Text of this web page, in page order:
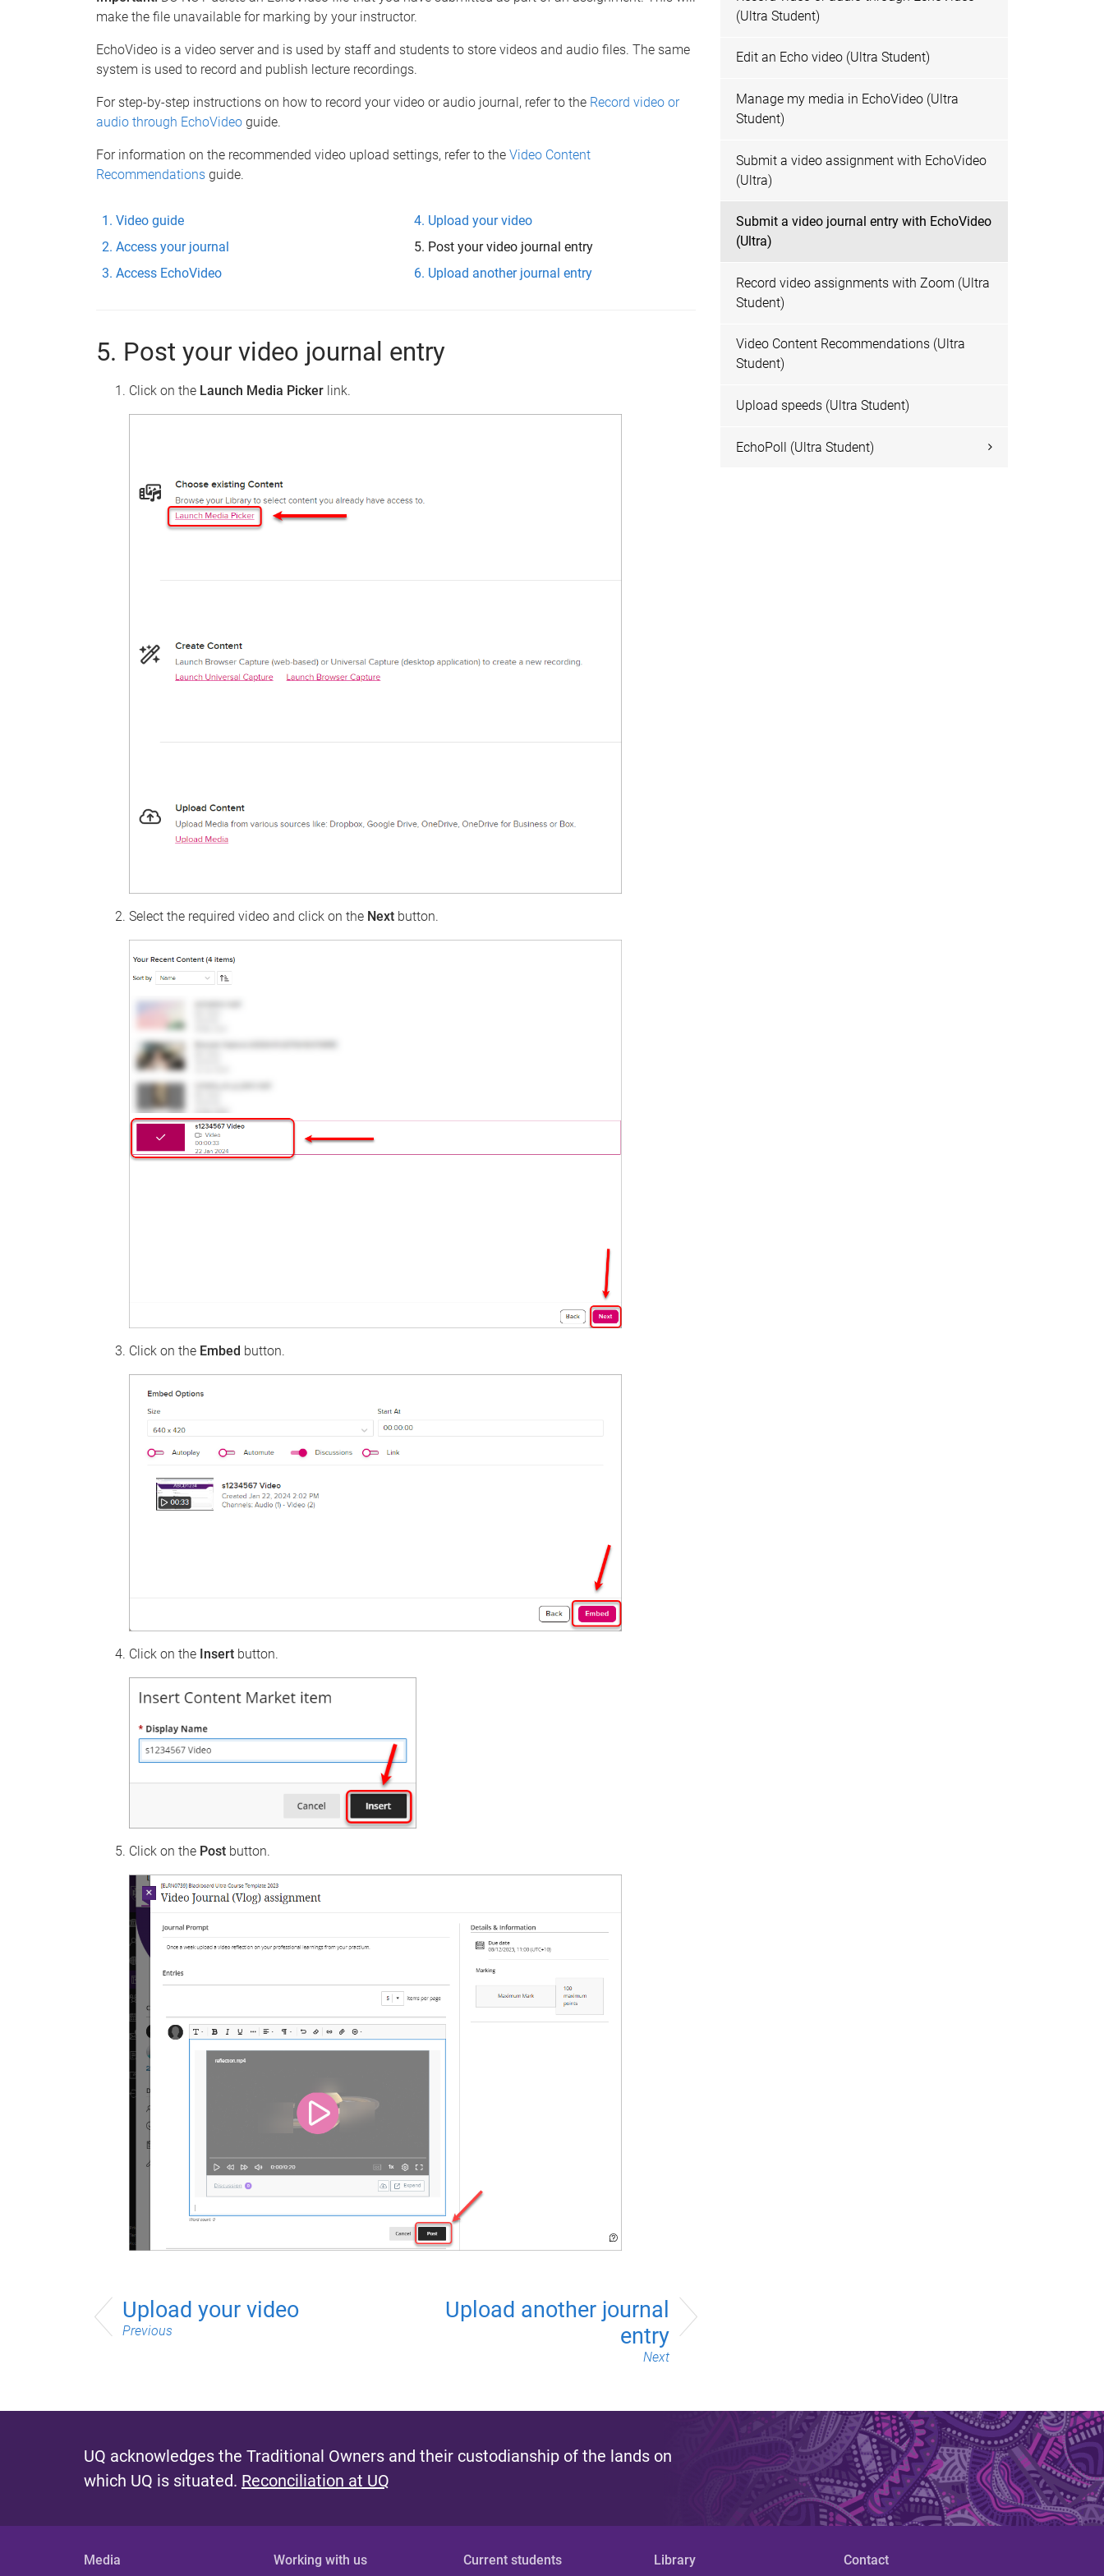
make the file unavailable for marking by your instructor.
EchoVideo is a video server and is used by staff and students to store videos and audio files. The same
system is used to record and publish lecture recordings.
For step-by-step instructions on how to record your video or audio journal, refer to the Record video or
audio through EchoVideo guide.
For information on the recommended video upload settings, refer to the Video Content
Recommendations guide.
Video guide
Access your journal
Access EchoVideo
Upload your video
Post your video journal entry
Upload another journal entry
5. Post your video journal entry
Click on the Launch Media Picker link.
Select the required video and click on the Next button.
Click on the Embed button.
Click on the Insert button.
Click on the Post button.
Upload your video
Previous
Upload another journal
entry
Next
(Ultra Student)
Edit an Echo video (Ultra Student)
Manage my media in EchoVideo (Ultra
Student)
Submit a video assignment with EchoVideo
(Ultra)
Submit a video journal entry with EchoVideo
(Ultra)
Record video assignments with Zoom (Ultra
Student)
Video Content Recommendations (Ultra
Student)
Upload speeds (Ultra Student)
EchoPoll (Ultra Student)
UQ acknowledges the Traditional Owners and their custodianship of the lands on
which UQ is situated. Reconciliation at UQ
Media Working with us Current students Library Contact